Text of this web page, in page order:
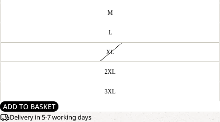
M
L
XL
2XL
3XL
ADD TO BASKET
Delivery in 5-7 working days